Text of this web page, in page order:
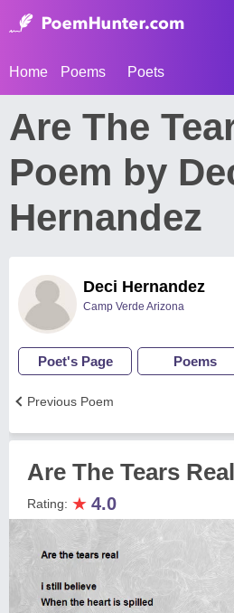
Home Poems Poets
Are The
Poem by
Hernandez
Deci Hernandez
Camp Verde Arizona
Poet's Page Poems
Previous Poem
Are The Tears Real
Rating: ★ 4.0